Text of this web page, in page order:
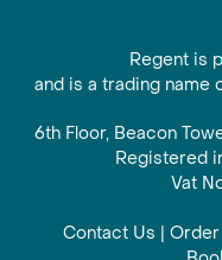
Regent is
and is a trading name
6th Floor, Beacon
Registered
Vat
Contact Us |